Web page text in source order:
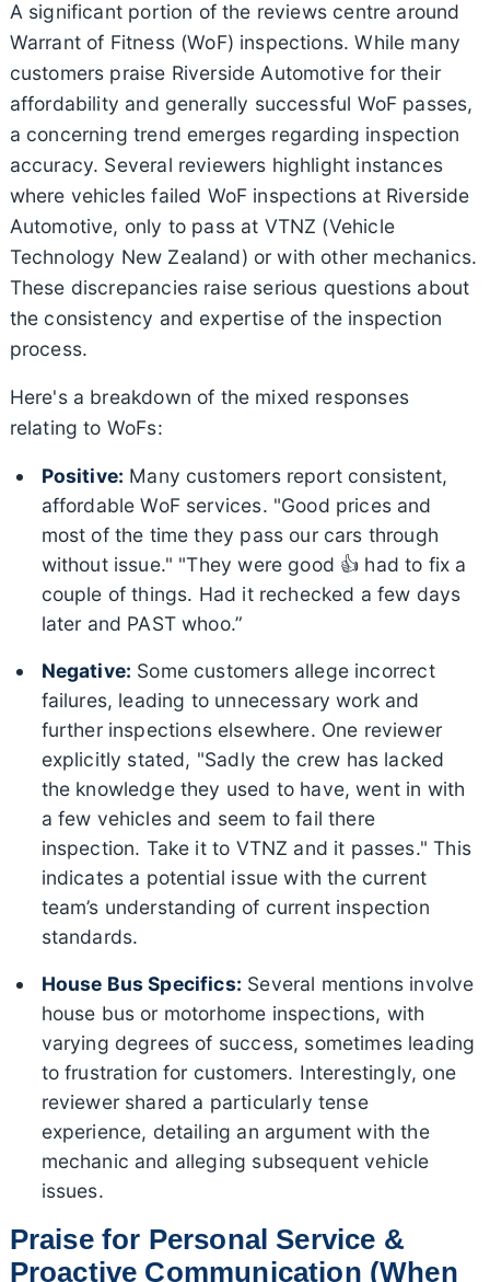
A significant portion of the reviews centre around
Warrant of Fitness (WoF) inspections. While many
customers praise Riverside Automotive for their
affordability and generally successful WoF passes,
a concerning trend emerges regarding inspection
accuracy. Several reviewers highlight instances
where vehicles failed WoF inspections at Riverside
Automotive, only to pass at VTNZ (Vehicle
Technology New Zealand) or with other mechanics.
These discrepancies raise serious questions about
the consistency and expertise of the inspection
process.
Here's a breakdown of the mixed responses
relating to WoFs:
Positive: Many customers report consistent,
affordable WoF services. "Good prices and
most of the time they pass our cars through
without issue." "They were good 👍 had to fix a
couple of things. Had it rechecked a few days
later and PAST whoo.”
Negative: Some customers allege incorrect
failures, leading to unnecessary work and
further inspections elsewhere. One reviewer
explicitly stated, "Sadly the crew has lacked
the knowledge they used to have, went in with
a few vehicles and seem to fail there
inspection. Take it to VTNZ and it passes." This
indicates a potential issue with the current
team’s understanding of current inspection
standards.
House Bus Specifics: Several mentions involve
house bus or motorhome inspections, with
varying degrees of success, sometimes leading
to frustration for customers. Interestingly, one
reviewer shared a particularly tense
experience, detailing an argument with the
mechanic and alleging subsequent vehicle
issues.
Praise for Personal Service &
Proactive Communication (When